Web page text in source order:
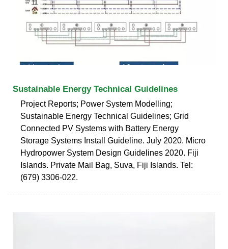
Sustainable Energy Technical Guidelines
Project Reports; Power System Modelling;
Sustainable Energy Technical Guidelines; Grid
Connected PV Systems with Battery Energy
Storage Systems Install Guideline. July 2020. Micro
Hydropower System Design Guidelines 2020. Fiji
Islands. Private Mail Bag, Suva, Fiji Islands. Tel:
(679) 3306-022.